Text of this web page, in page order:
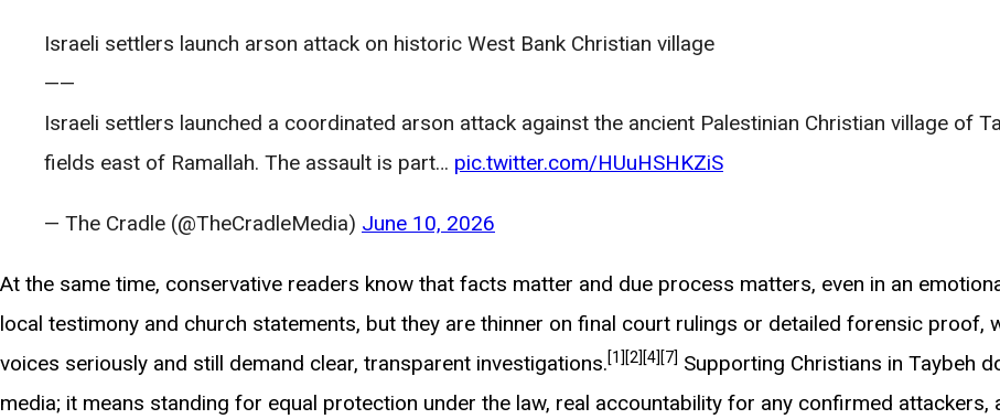
Israeli settlers launch arson attack on historic West Bank Christian village
——
Israeli settlers launched a coordinated arson attack against the ancient Palestinian Christian village of
fields east of Ramallah. The assault is part… pic.twitter.com/HUuHSHKZiS
— The Cradle (@TheCradleMedia) June 10, 2026
At the same time, conservative readers know that facts matter and due process matters, even in an
local testimony and church statements, but they are thinner on final court rulings or detailed forensic proof,
voices seriously and still demand clear, transparent investigations.[1] [2] [4] [7] Supporting Christians in Taybeh
media; it means standing for equal protection under the law, real accountability for any confirmed